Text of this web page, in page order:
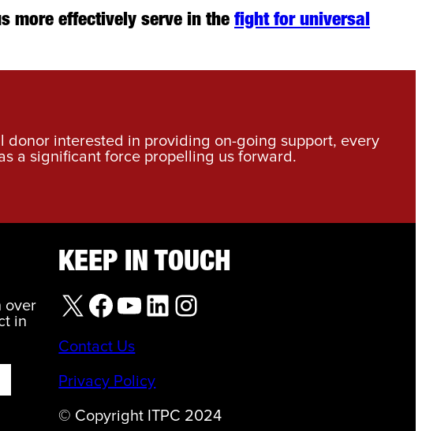
more effectively serve in the fight for universal
donor interested in providing on-going support, every
a significant force propelling us forward.
over
in
KEEP IN TOUCH
X Facebook YouTube LinkedIn Instagram
Contact Us
Privacy Policy
© Copyright ITPC 2024